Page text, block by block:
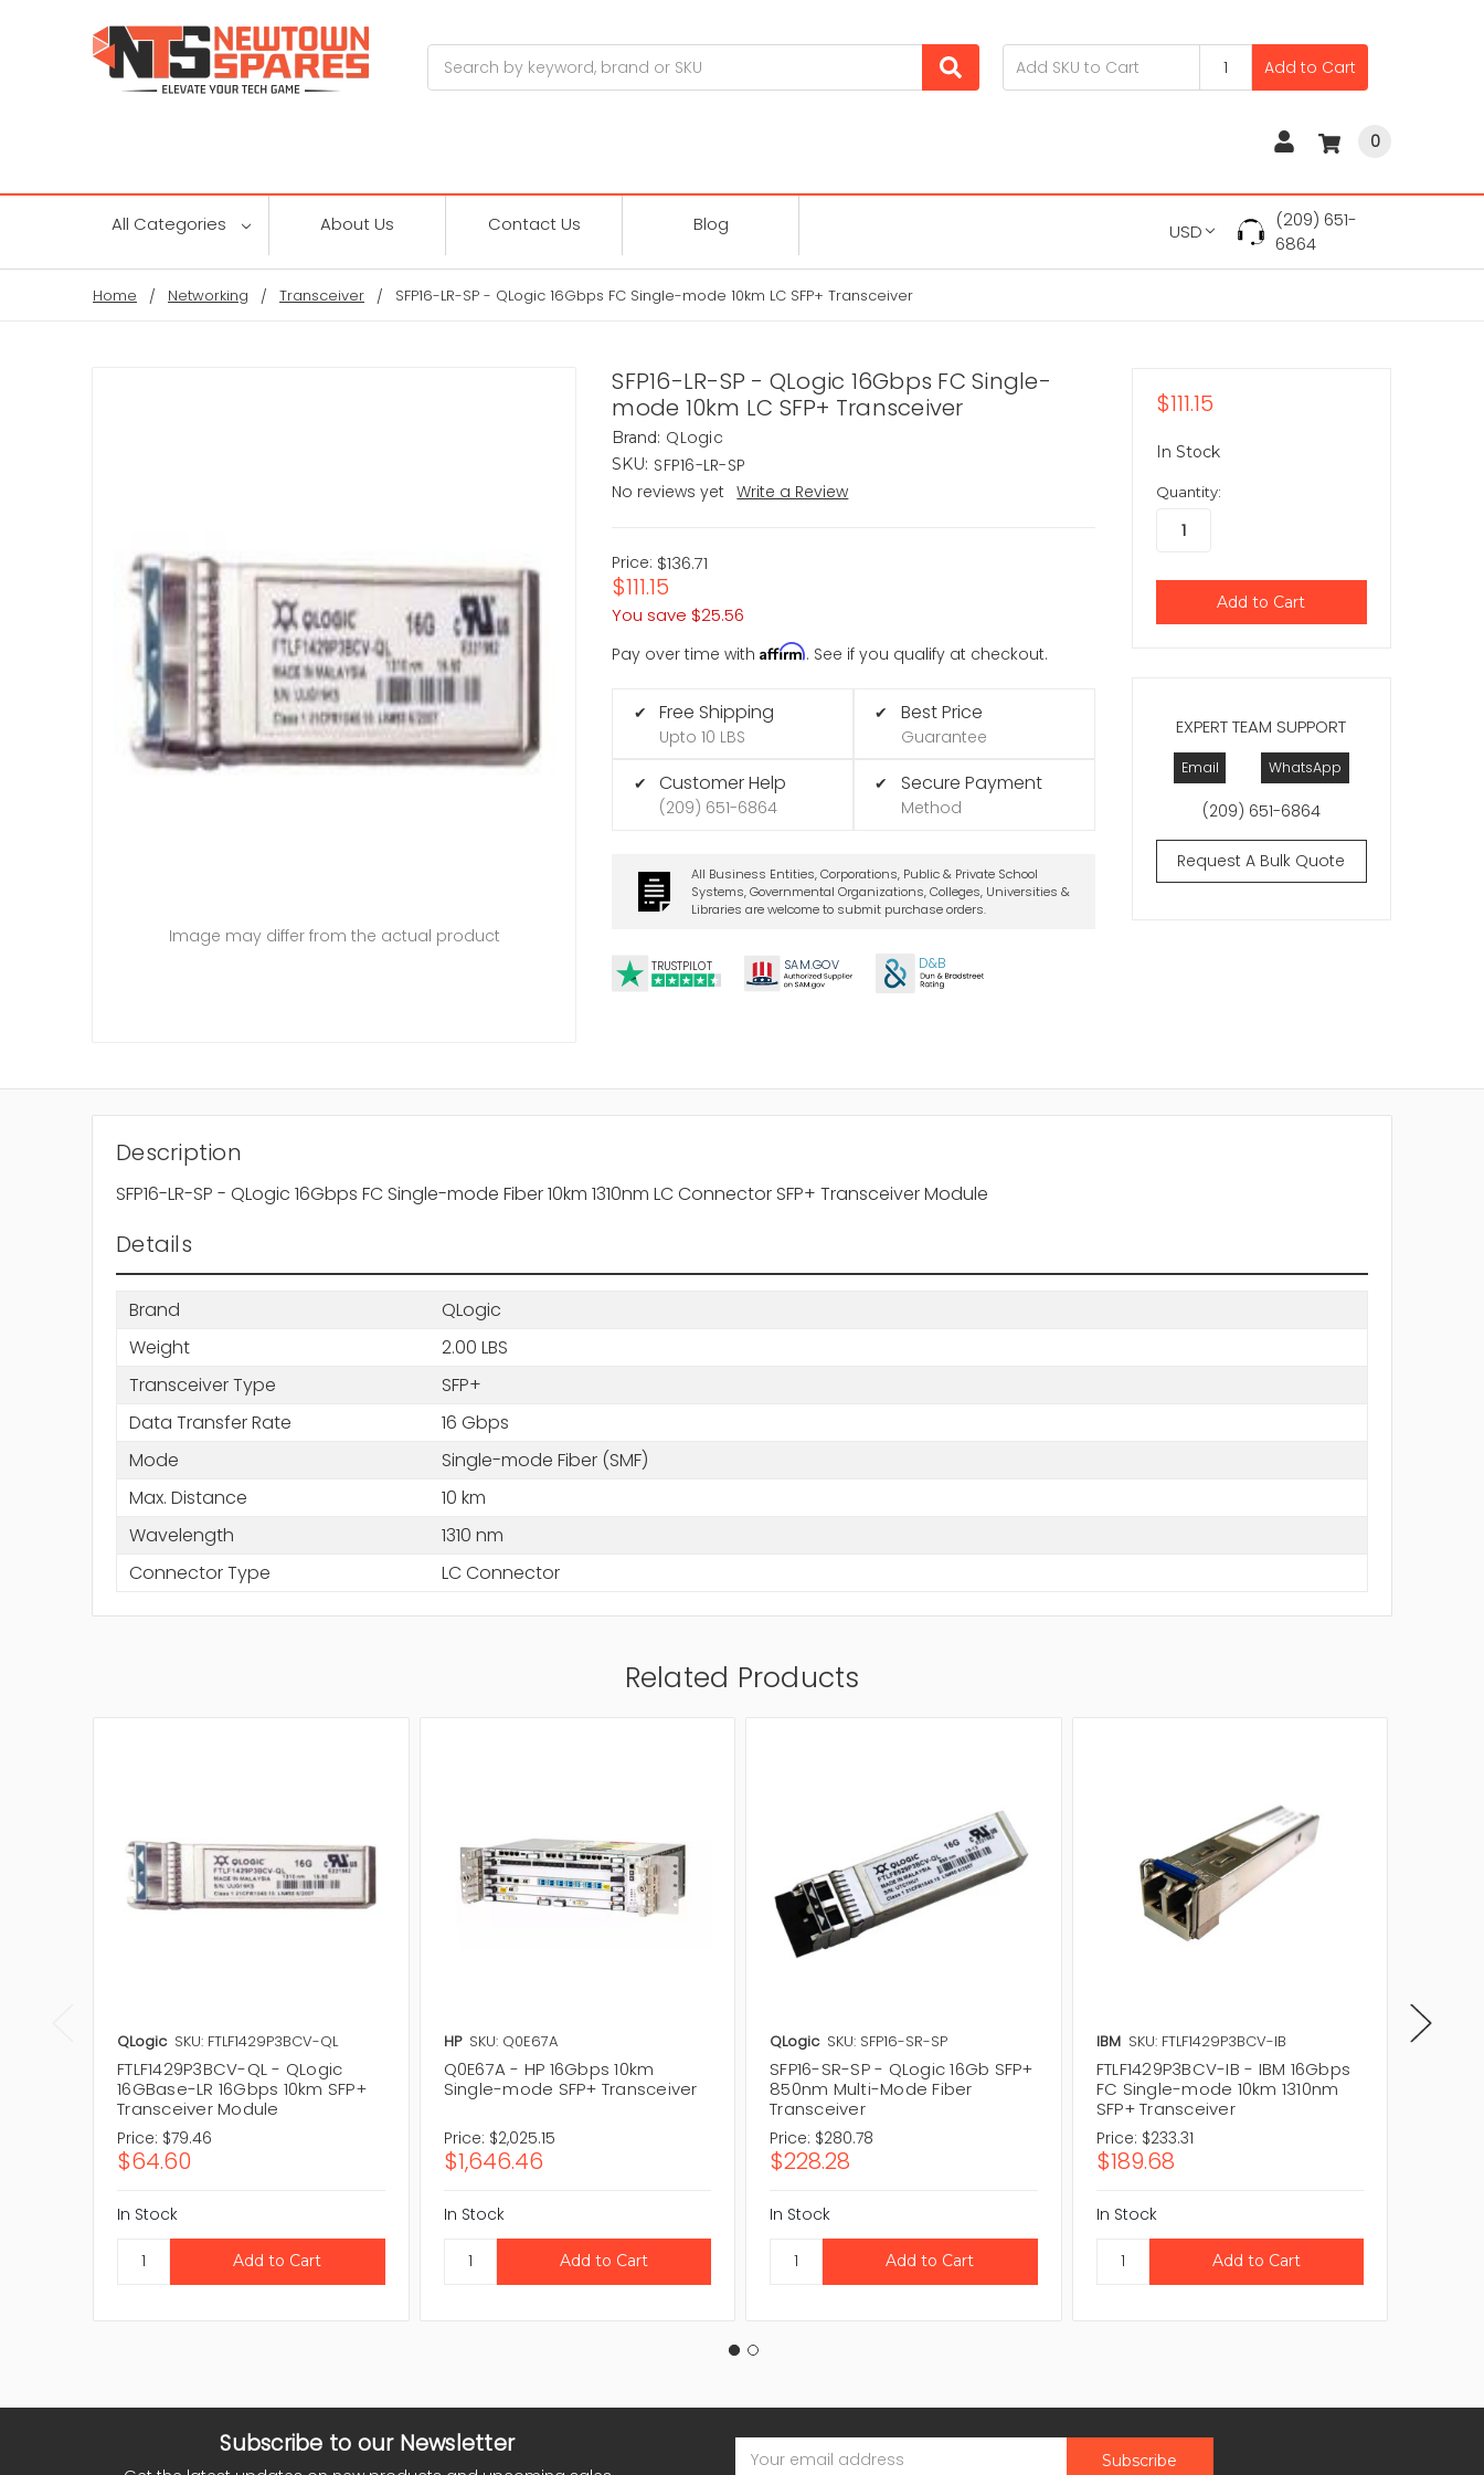
Add to Cart
0
All Categories About Us Contact Us Blog USD
(209) 651-
6864
Home Networking Transceiver SFP16-LR-SP - QLogic 16Gbps FC Single-mode 10km LC SFP+ Transceiver
SFP16-LR-SP - QLogic 16Gbps FC Single-
mode 10km LC SFP+ Transceiver
Brand: QLogic
SKU: SFP16-LR-SP
No reviews yet
Write a Review
Price: $136.71
$111.15
You save $25.56
Pay over time withAffirm. See if you qualify at checkout.
✔ Free Shipping
Upto 10 LBS
✔ Customer Help
(209) 651-6864
✔ Best Price
Guarantee
✔ Secure Payment
Method
All Business Entities, Corporations, Public & Private School
Systems, Governmental Organizations, Colleges, Universities &
Libraries are welcome to submit purchase orders.
TRUSTPILOT SAM.GOV D&B
Image may differ from the actual product
EXPERT TEAM SUPPORT
Email WhatsApp
(209) 651-6864
Request A Bulk Quote
$111.15
In Stock
Quantity:
Description
SFP16-LR-SP - QLogic 16Gbps FC Single-mode Fiber 10km 1310nm LC Connector SFP+ Transceiver Module
Details
Brand
QLogic
Weight
2.00 LBS
Transceiver Type
SFP+
Data Transfer Rate
16 Gbps
Mode
Single-mode Fiber (SMF)
Max. Distance
10 km
Wavelength
1310 nm
Connector Type
LC Connector
Related Products
QLogic SKU: FTLF1429P3BCV-QL
FTLF1429P3BCV-QL - QLogic
16GBase-LR 16Gbps 10km SFP+
Transceiver Module
Price: $79.46
$64.60
In Stock
HP SKU: Q0E67A
Q0E67A - HP 16Gbps 10km
Single-mode SFP+ Transceiver
Price: $2,025.15
$1,646.46
In Stock
QLogic SKU: SFP16-SR-SP
SFP16-SR-SP - QLogic 16Gb SFP+
850nm Multi-Mode Fiber
Transceiver
Price: $280.78
$228.28
In Stock
IBM SKU: FTLF1429P3BCV-IB
FTLF1429P3BCV-IB - IBM 16Gbps
FC Single-mode 10km 1310nm
SFP+ Transceiver
Price: $233.31
$189.68
In Stock
Subscribe to our Newsletter